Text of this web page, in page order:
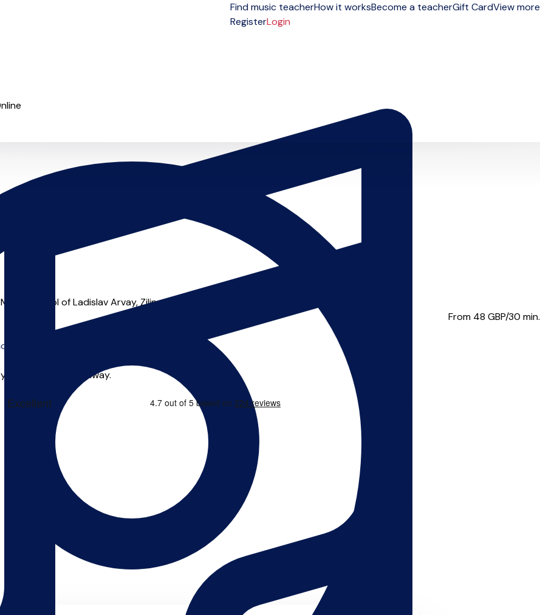
Find music teacherHow it worksBecome a teacherGift CardView more
RegisterLogin
School of Ladislav Arvay, Zilina, Slovakia, The Conservatoire, Zilina, Slovakia, The...
From 48 GBP/30 min.
offer online tuition.
can start right away.